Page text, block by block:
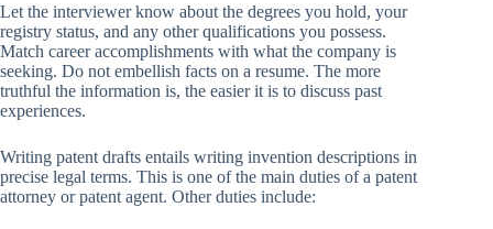
Let the interviewer know about the degrees you hold, your
registry status, and any other qualifications you possess.
Match career accomplishments with what the company is
seeking. Do not embellish facts on a resume. The more
truthful the information is, the easier it is to discuss past
experiences.
Writing patent drafts entails writing invention descriptions in
precise legal terms. This is one of the main duties of a patent
attorney or patent agent. Other duties include: